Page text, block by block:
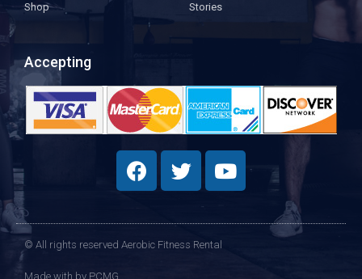
Shop Stories
Accepting
© All rights reserved Aerobic Fitness Rental
Made with by PCMG​​